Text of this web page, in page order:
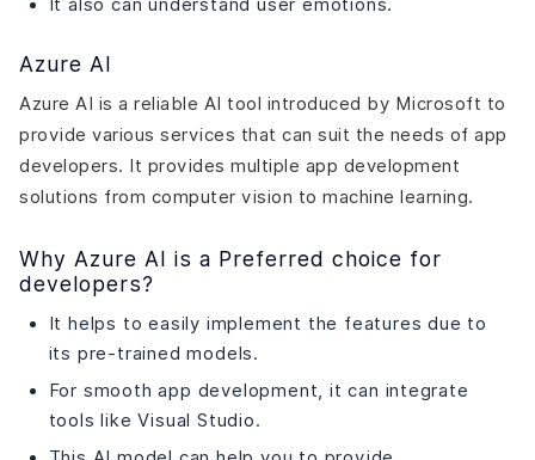
It also can understand user emotions.
Azure AI
Azure AI is a reliable AI tool introduced by Microsoft to
provide various services that can suit the needs of app
developers. It provides multiple app development
solutions from computer vision to machine learning.
Why Azure AI is a Preferred choice for
developers?
It helps to easily implement the features due to
its pre-trained models.
For smooth app development, it can integrate
tools like Visual Studio.